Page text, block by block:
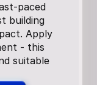
paced
building
Apply
- this
suitable